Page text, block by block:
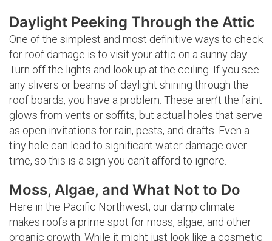
Daylight Peeking Through the Attic
One of the simplest and most definitive ways to check
for roof damage is to visit your attic on a sunny day.
Turn off the lights and look up at the ceiling. If you see
any slivers or beams of daylight shining through the
roof boards, you have a problem. These aren’t the faint
glows from vents or soffits, but actual holes that serve
as open invitations for rain, pests, and drafts. Even a
tiny hole can lead to significant water damage over
time, so this is a sign you can’t afford to ignore.
Moss, Algae, and What Not to Do
Here in the Pacific Northwest, our damp climate
makes roofs a prime spot for moss, algae, and other
organic growth. While it might just look like a cosmetic